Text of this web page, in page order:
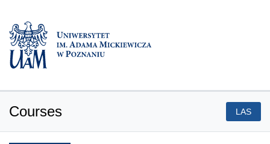
Courses LAS